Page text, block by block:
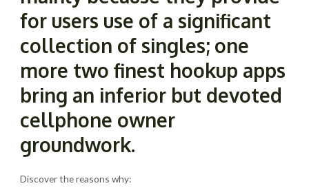
for users use of a significant
collection of singles; one
more two finest hookup apps
bring an inferior but devoted
cellphone owner
groundwork.
Discover the reasons why: